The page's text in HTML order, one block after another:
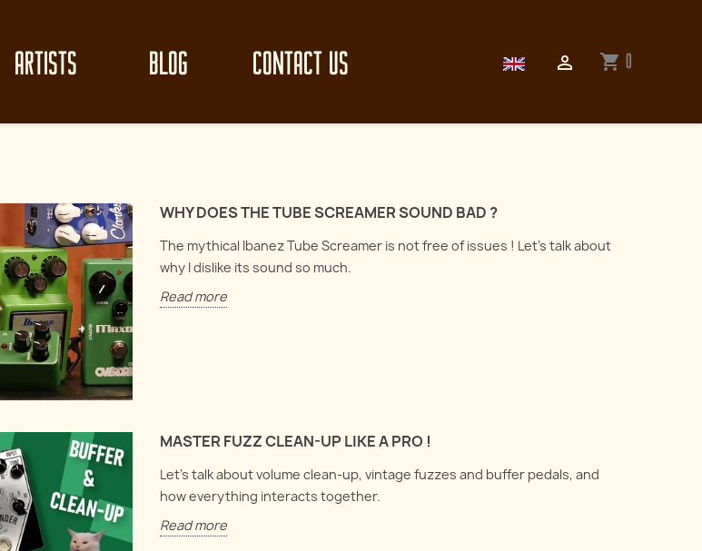
ARTISTS BLOG CONTACT US  shopping_cart 0
Circuit Analysis : Electro
Let's dive deep into electronics
and explore the Electro
Harmonix LPB1 and Screaming
bird at once !
Read more
box and a reamp box and what
they are doing under the
hood.
guitar amplifier with
WHY DOES THE TUBE SCREAMER SOUND BAD ?
The mythical Ibanez Tube Screamer is not free of issues ! Let's talk about
why I dislike its sound so much.
Read more
MASTER FUZZ CLEAN-UP LIKE A PRO !
Let's talk about volume clean-up, vintage fuzzes and buffer pedals, and
how everything interacts together.
Read more